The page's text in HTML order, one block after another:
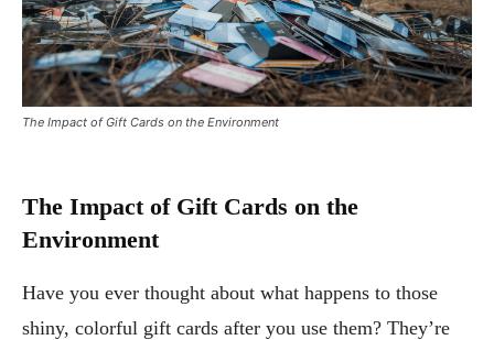
The Impact of Gift Cards on the Environment
The Impact of Gift Cards on the
Environment
Have you ever thought about what happens to those
shiny, colorful gift cards after you use them? They’re